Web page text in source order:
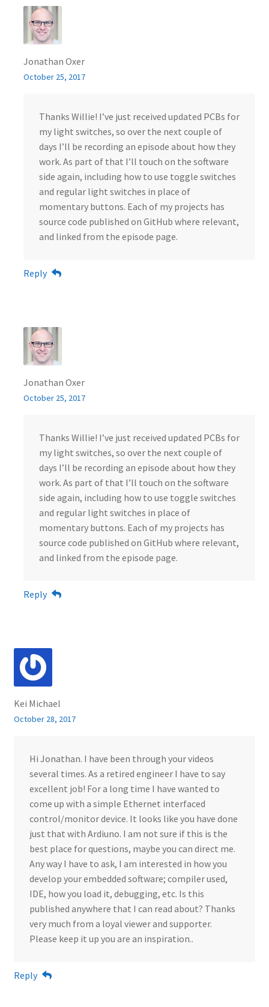
Jonathan Oxer
October 25, 2017
Thanks Willie! I’ve just received updated PCBs for
my light switches, so over the next couple of
days I’ll be recording an episode about how they
work. As part of that I’ll touch on the software
side again, including how to use toggle switches
and regular light switches in place of
momentary buttons. Each of my projects has
source code published on GitHub where relevant,
and linked from the episode page.
Reply
Jonathan Oxer
October 25, 2017
Thanks Willie! I’ve just received updated PCBs for
my light switches, so over the next couple of
days I’ll be recording an episode about how they
work. As part of that I’ll touch on the software
side again, including how to use toggle switches
and regular light switches in place of
momentary buttons. Each of my projects has
source code published on GitHub where relevant,
and linked from the episode page.
Reply
Kei Michael
October 28, 2017
Hi Jonathan. I have been through your videos
several times. As a retired engineer I have to say
excellent job! For a long time I have wanted to
come up with a simple Ethernet interfaced
control/monitor device. It looks like you have done
just that with Ardiuno. I am not sure if this is the
best place for questions, maybe you can direct me.
Any way I have to ask, I am interested in how you
develop your embedded software; compiler used,
IDE, how you load it, debugging, etc. Is this
published anywhere that I can read about? Thanks
very much from a loyal viewer and supporter.
Please keep it up you are an inspiration..
Reply